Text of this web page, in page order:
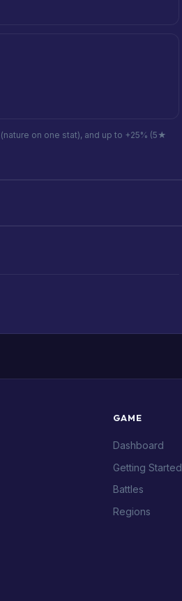
on one stat), and up to +25% (5★
GAME
Dashboard
Getting Started
Battles
Regions